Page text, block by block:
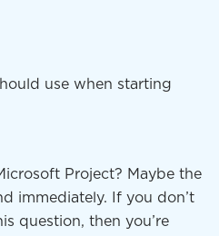
use when starting
Project? Maybe the
immediately. If you don’t
question, then you’re